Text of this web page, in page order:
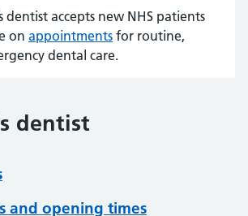
dentist accepts new NHS patients
on appointments for routine,
dental care.
dentist
and opening times